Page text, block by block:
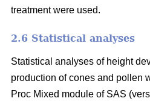
treatment were used.
2.6 Statistical analyses
Statistical analyses of height
production of cones and pollen
Proc Mixed module of SAS